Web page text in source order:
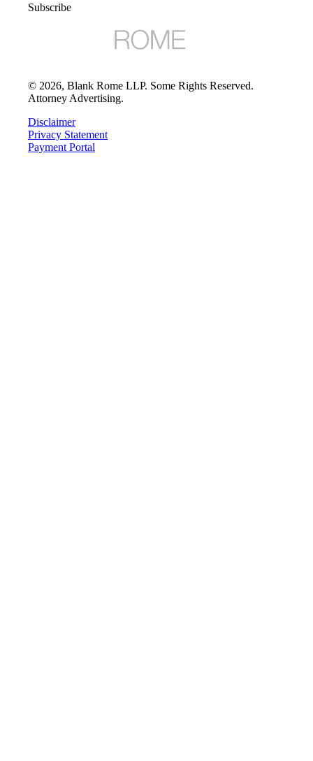
Subscribe
© 2026, Blank Rome LLP. Some Rights Reserved.
Attorney Advertising.
Disclaimer
Privacy Statement
Payment Portal